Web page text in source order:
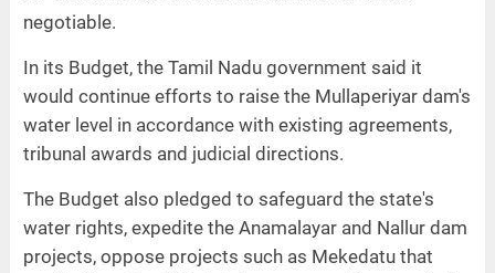
negotiable.
In its Budget, the Tamil Nadu government said it
would continue efforts to raise the Mullaperiyar dam's
water level in accordance with existing agreements,
tribunal awards and judicial directions.
The Budget also pledged to safeguard the state's
water rights, expedite the Anamalayar and Nallur dam
projects, oppose projects such as Mekedatu that